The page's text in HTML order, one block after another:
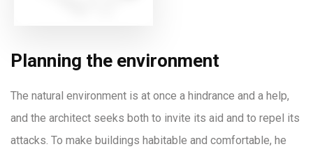
Planning the environment
The natural environment is at once a hindrance and a help,
and the architect seeks both to invite its aid and to repel its
attacks. To make buildings habitable and comfortable, he